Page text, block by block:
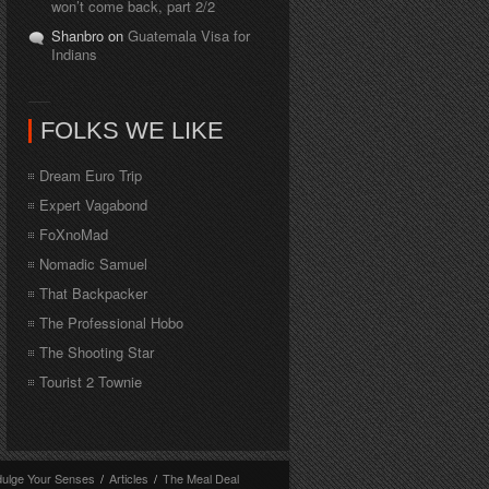
won’t come back, part 2/2
Shanbro on Guatemala Visa for
Indians
FOLKS WE LIKE
Dream Euro Trip
Expert Vagabond
FoXnoMad
Nomadic Samuel
That Backpacker
The Professional Hobo
The Shooting Star
Tourist 2 Townie
Your Senses / Articles / The Meal Deal